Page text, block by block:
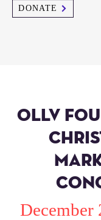
DONATE
ollv
December